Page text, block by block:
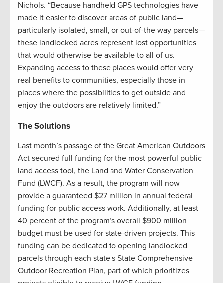
Nichols. “Because handheld GPS technologies have
made it easier to discover areas of public land—
particularly isolated, small, or out-of-the way parcels—
these landlocked acres represent lost opportunities
that would otherwise be available to all of us.
Expanding access to these places would offer very
real benefits to communities, especially those in
places where the possibilities to get outside and
enjoy the outdoors are relatively limited.”
The Solutions
Last month’s passage of the Great American Outdoors
Act secured full funding for the most powerful public
land access tool, the Land and Water Conservation
Fund (LWCF). As a result, the program will now
provide a guaranteed $27 million in annual federal
funding for public access work. Additionally, at least
40 percent of the program’s overall $900 million
budget must be used for state-driven projects. This
funding can be dedicated to opening landlocked
parcels through each state’s State Comprehensive
Outdoor Recreation Plan, part of which prioritizes